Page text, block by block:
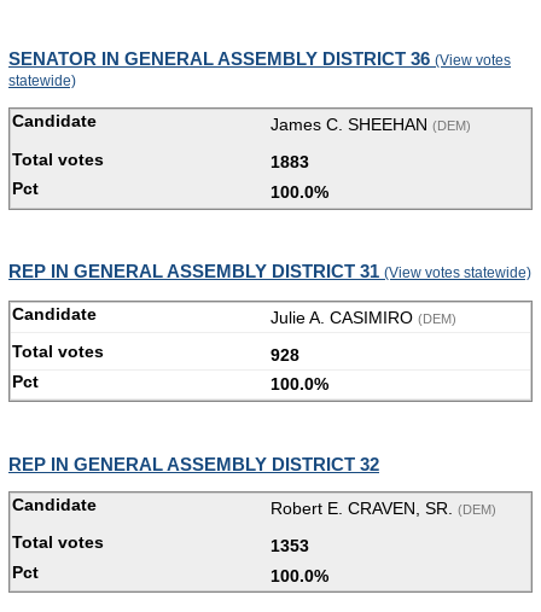
SENATOR IN GENERAL ASSEMBLY DISTRICT 36 (View votes
statewide)
James C. SHEEHAN (DEM)
1883
100.0%
REP IN GENERAL ASSEMBLY DISTRICT 31 (View votes statewide)
Julie A. CASIMIRO (DEM)
928
100.0%
REP IN GENERAL ASSEMBLY DISTRICT 32
Robert E. CRAVEN, SR. (DEM)
1353
100.0%